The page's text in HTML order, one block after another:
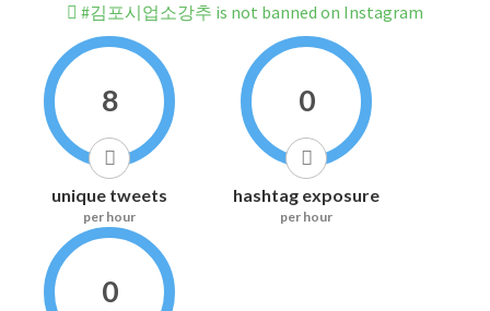
#김포시업소강추 is not banned on Instagram
8
unique tweets
per hour
0
hashtag exposure
per hour
0